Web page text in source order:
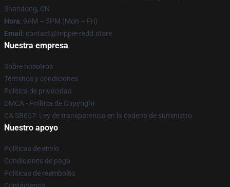
Shandong, CN
Hora: 9AM – 5PM (Mon – Fri)
Email: contact@trippie-redd.store
Nuestra empresa
Sobre nosotros
Términos y condiciones
Política de privacidad
DMCA - Política de Copyright
CA SB657: Ley de transparencia en la cadena de suministro
Nuestro apoyo
Políticas de envío
Condiciones de pago
Políticas de reembolso
Contáctenos